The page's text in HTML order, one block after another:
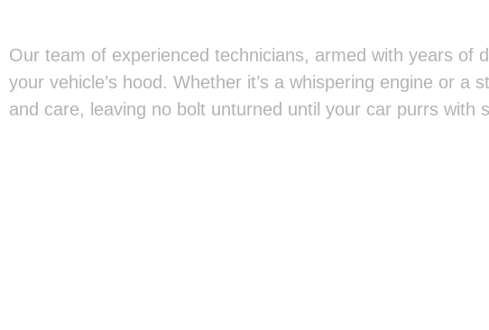
Our team of experienced technicians, armed with years of
your vehicle’s hood. Whether it’s a whispering engine or
and care, leaving no bolt unturned until your car purrs with